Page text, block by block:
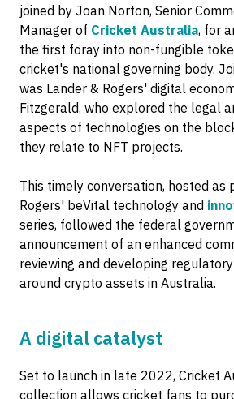
joined by Joan Norton, Senior
Manager of Cricket Australia, for
the first foray into non-fungible
cricket's national governing body.
was Lander & Rogers' digital
Fitzgerald, who explored the legal
aspects of technologies on the
they relate to NFT projects.
This timely conversation, hosted as
Rogers' beVital technology and
series, followed the federal
announcement of an enhanced
reviewing and developing
around crypto assets in Australia.
A digital catalyst
Set to launch in late 2022, Cricket
collection allows cricket fans to